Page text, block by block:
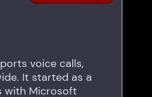
voice calls,
It started as a
with Microsoft